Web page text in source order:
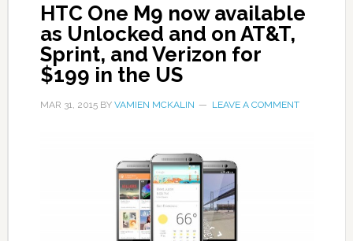
HTC One M9 now available
as Unlocked and on AT&T,
Sprint, and Verizon for
$199 in the US
MAR 31, 2015BY VAMIEN MCKALIN LEAVE A COMMENT